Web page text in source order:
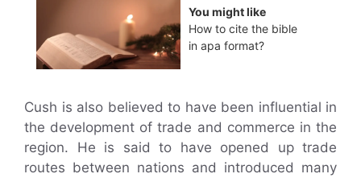
You might like
How to cite the bible
in apa format?
Cush is also believed to have been influential in
the development of trade and commerce in the
region. He is said to have opened up trade
routes between nations and introduced many